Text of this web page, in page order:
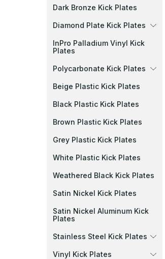
Dark Bronze Kick Plates
Diamond Plate Kick Plates
InPro Palladium Vinyl Kick
Plates
Polycarbonate Kick Plates
Beige Plastic Kick Plates
Black Plastic Kick Plates
Brown Plastic Kick Plates
Grey Plastic Kick Plates
White Plastic Kick Plates
Weathered Black Kick Plates
Satin Nickel Kick Plates
Satin Nickel Aluminum Kick
Plates
Stainless Steel Kick Plates
Vinyl Kick Plates